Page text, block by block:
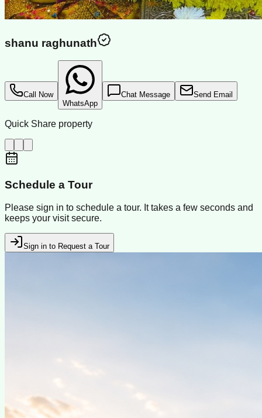
shanu raghunath
Call Now
WhatsApp
Chat Message Send Email
Quick Share property
Schedule a Tour
Please sign in to schedule a tour. It takes a few seconds and
keeps your visit secure.
Sign in to Request a Tour